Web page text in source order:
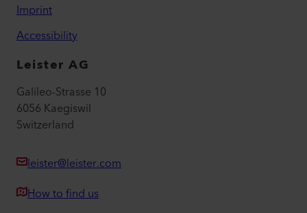
Imprint
Accessibility
Leister AG
Galileo-Strasse 10
6056 Kaegiswil
Switzerland
leister@leister.com
How to find us